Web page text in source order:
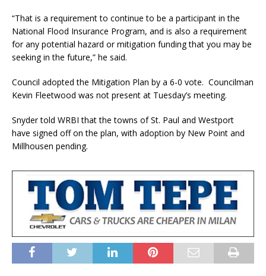
“That is a requirement to continue to be a participant in the
National Flood Insurance Program, and is also a requirement
for any potential hazard or mitigation funding that you may be
seeking in the future,” he said.
Council adopted the Mitigation Plan by a 6-0 vote. Councilman
Kevin Fleetwood was not present at Tuesday’s meeting.
Snyder told WRBI that the towns of St. Paul and Westport
have signed off on the plan, with adoption by New Point and
Millhousen pending.